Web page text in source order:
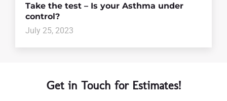
Take the test – Is your Asthma under
control?
July 25, 2023
Get in Touch for Estimates!